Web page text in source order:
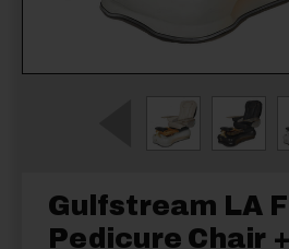
Gulfstream LA
Pedicure Chair